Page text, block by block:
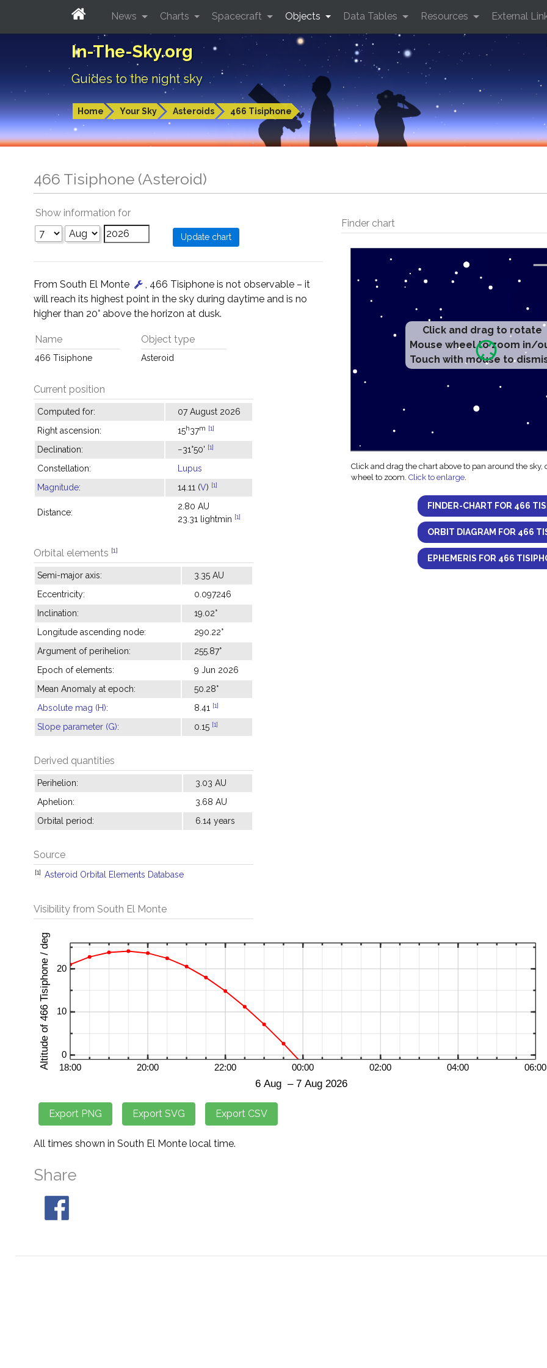
In-The-Sky.org
Guides to the night sky
Home Your Sky Asteroids 466 Tisiphone
News Charts Spacecraft Objects Data Tables Resources External
466 Tisiphone (Asteroid)
Finder chart
Click and drag to rotate
Mouse wheel to zoom in/
Touch with mouse to
Click and drag the chart above to pan around the sky,
wheel to zoom.Click to enlarge.
FINDER-CHART FOR 466
ORBIT DIAGRAM FOR 466
EPHEMERIS FOR 466
Show information for
From South El Monte
, 466 Tisiphone is not observable – it
will reach its highest point in the sky during daytime and is no
higher than 20° above the horizon at dusk.
Name
466 Tisiphone
Object type
Asteroid
Current position
Computed for:
07 August 2026
Right ascension:
15h37m [1]
Declination: −31°50' [1]
Constellation:
Lupus
Magnitude: 14.11 (V) [1]
Distance:
2.80 AU
23.31 lightmin [1]
Orbital elements [1]
Semi-major axis:
3.35 AU
Eccentricity:
0.097246
Inclination:
19.02°
Longitude ascending node:
290.22°
Argument of perihelion:
255.87°
Epoch of elements:
9 Jun 2026
Mean Anomaly at epoch:
50.28°
Absolute mag (H): 8.41 [1]
Slope parameter (G): 0.15 [1]
Derived quantities
Perihelion:
3.03 AU
Aphelion:
3.68 AU
Orbital period:
6.14 years
Source
[1] Asteroid Orbital Elements Database
Visibility from South El Monte
All times shown in South El Monte local time.
Share